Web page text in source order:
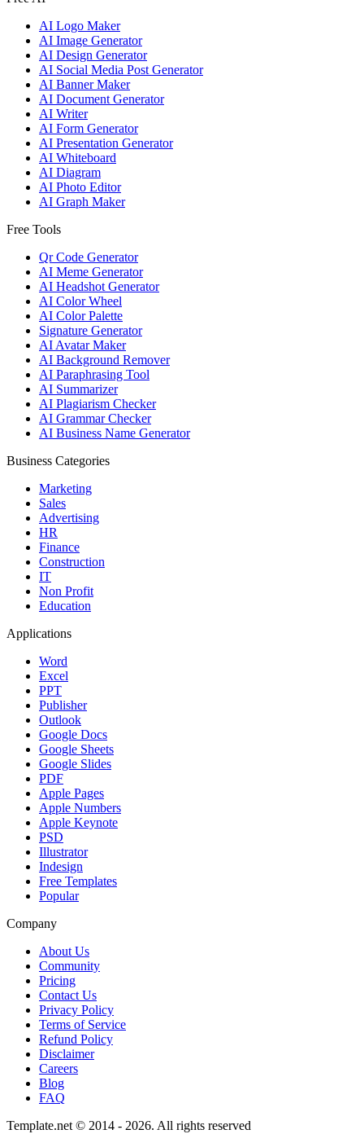
AI Logo Maker
AI Image Generator
AI Design Generator
AI Social Media Post Generator
AI Banner Maker
AI Document Generator
AI Writer
AI Form Generator
AI Presentation Generator
AI Whiteboard
AI Diagram
AI Photo Editor
AI Graph Maker
Free Tools
Qr Code Generator
AI Meme Generator
AI Headshot Generator
AI Color Wheel
AI Color Palette
Signature Generator
AI Avatar Maker
AI Background Remover
AI Paraphrasing Tool
AI Summarizer
AI Plagiarism Checker
AI Grammar Checker
AI Business Name Generator
Business Categories
Marketing
Sales
Advertising
HR
Finance
Construction
IT
Non Profit
Education
Applications
Word
Excel
PPT
Publisher
Outlook
Google Docs
Google Sheets
Google Slides
PDF
Apple Pages
Apple Numbers
Apple Keynote
PSD
Illustrator
Indesign
Free Templates
Popular
Company
About Us
Community
Pricing
Contact Us
Privacy Policy
Terms of Service
Refund Policy
Disclaimer
Careers
Blog
FAQ
Template.net © 2014 - 2026. All rights reserved